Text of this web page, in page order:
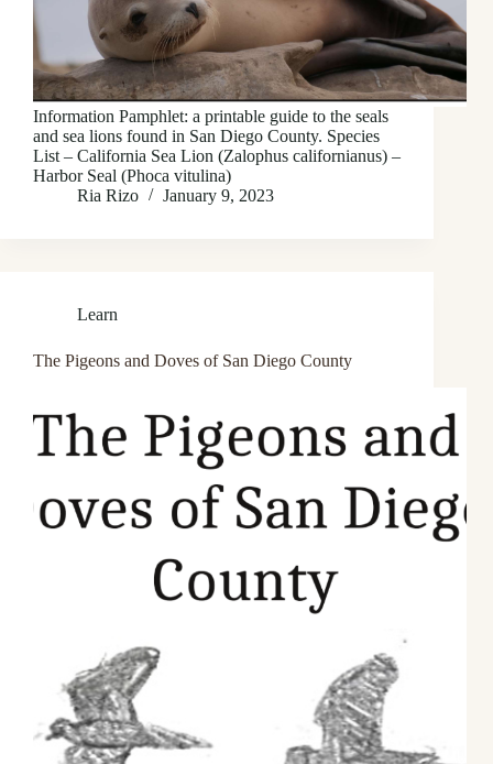
Information Pamphlet: a printable guide to the seals
and sea lions found in San Diego County. Species
List – California Sea Lion (Zalophus californianus) –
Harbor Seal (Phoca vitulina)
Ria Rizo
January 9, 2023
Learn
The Pigeons and Doves of San Diego County